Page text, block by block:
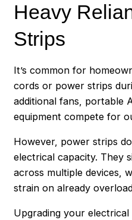
Heavy
Strips
It’s common for
cords or power strips
additional fans, portable
equipment compete for
However, power strips
electrical capacity. They
across multiple devices,
strain on already
Upgrading your